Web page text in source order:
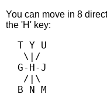
You can move in 8
the 'H' key:
  T Y U
   \|/
  G-H-J
   /|\